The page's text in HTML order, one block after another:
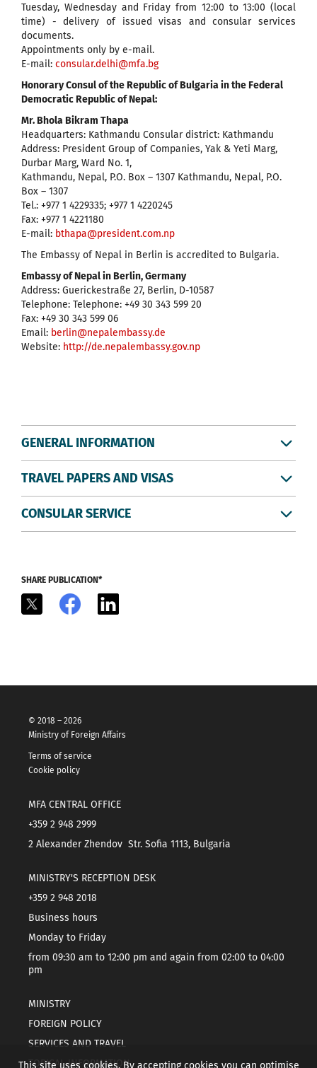
Tuesday, Wednesday and Friday from 12:00 to 13:00 (local
time) - delivery of issued visas and consular services
documents.
Appointments only by e-mail.
E-mail: consular.delhi@mfa.bg
Honorary Consul of the Republic of Bulgaria in the Federal
Democratic Republic of Nepal:
Mr. Bhola Bikram Thapa
Headquarters: Kathmandu Consular district: Kathmandu
Address: President Group of Companies, Yak & Yeti Marg,
Durbar Marg, Ward No. 1,
Kathmandu, Nepal, P.O. Box – 1307 Kathmandu, Nepal, P.O.
Box – 1307
Tel.: +977 1 4229335; +977 1 4220245
Fax: +977 1 4221180
E-mail: bthapa@president.com.np
The Embassy of Nepal in Berlin is accredited to Bulgaria.
Embassy of Nepal in Berlin, Germany
Address: Guerickestraße 27, Berlin, D-10587
Telephone: Telephone: +49 30 343 599 20
Fax: +49 30 343 599 06
Email: berlin@nepalembassy.de
Website: http://de.nepalembassy.gov.np
GENERAL INFORMATION
TRAVEL PAPERS AND VISAS
CONSULAR SERVICE
SHARE PUBLICATION*
Facebook
© 2018 – 2026
Ministry of Foreign Affairs
Terms of service
Cookie policy
MFA CENTRAL OFFICE
+359 2 948 2999
2 Alexander Zhendov Str. Sofia 1113, Bulgaria
MINISTRY'S RECEPTION DESK
+359 2 948 2018
Business hours
Monday to Friday
from 09:30 am to 12:00 pm and again from 02:00 to 04:00
pm
MINISTRY
FOREIGN POLICY
SERVICES AND TRAVEL
TOPICAL INFORMATION
This site uses cookies. By accepting cookies you can optimise